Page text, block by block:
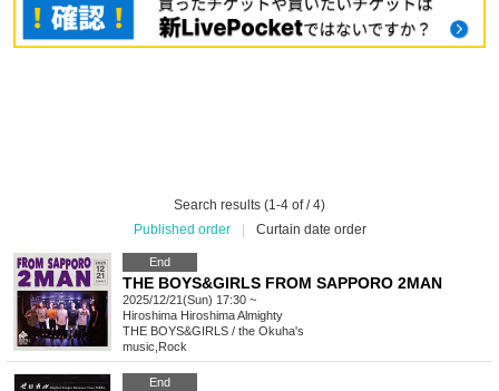
Search results (1-4 of / 4)
Published order
Curtain date order
End
THE BOYS&GIRLS FROM SAPPORO 2MAN
2025/12/21(Sun) 17:30 ~
Hiroshima Hiroshima Almighty
THE BOYS&GIRLS / the Okuha's
music Rock
End